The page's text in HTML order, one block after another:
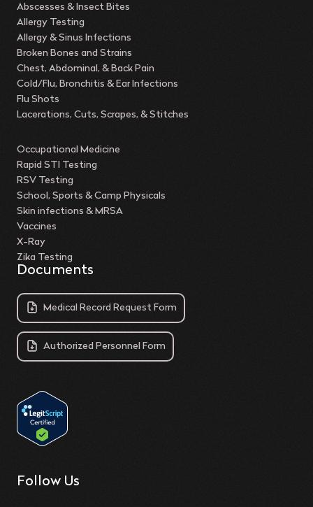
Abscesses & Insect Bites
Allergy Testing
Allergy & Sinus Infections
Broken Bones and Strains
Chest, Abdominal, & Back Pain
Cold/Flu, Bronchitis & Ear Infections
Flu Shots
Lacerations, Cuts, Scrapes, & Stitches
Occupational Medicine
Rapid STI Testing
RSV Testing
School, Sports & Camp Physicals
Skin infections & MRSA
Vaccines
X-Ray
Zika Testing
Documents
Medical Record Request Form
Authorized Personnel Form
Follow Us